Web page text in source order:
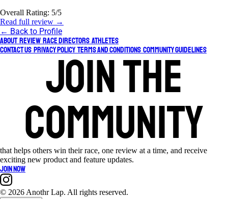
Overall Rating: 5/5
Read full review →
← Back to Profile
About Review Race Directors Athletes
Contact Us Privacy Policy Terms and Conditions Community Guidelines
Join the
community
that helps others win their race, one review at a time, and receive
exciting new product and feature updates.
Join now
© 2026 Anothr Lap. All rights reserved.